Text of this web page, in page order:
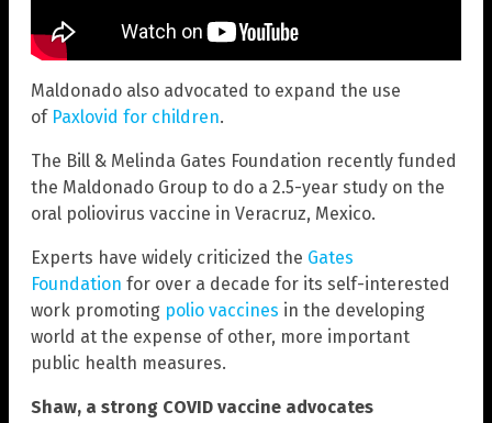
Maldonado also advocated to expand the use
of Paxlovid for children.
The Bill & Melinda Gates Foundation recently funded
the Maldonado Group to do a 2.5-year study on the
oral poliovirus vaccine in Veracruz, Mexico.
Experts have widely criticized the Gates
Foundation for over a decade for its self-interested
work promoting polio vaccines in the developing
world at the expense of other, more important
public health measures.
Shaw, a strong COVID vaccine advocates